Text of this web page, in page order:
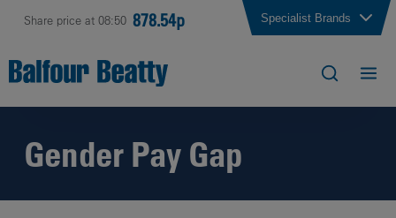
Share price at 08:50 878.54p Specialist Brands
Gender Pay Gap